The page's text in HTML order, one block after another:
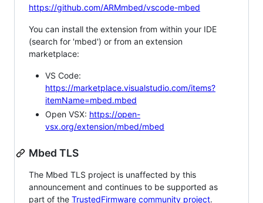
https://github.com/ARMmbed/vscode-mbed
You can install the extension from within your IDE
(search for 'mbed') or from an extension
marketplace:
VS Code:
https://marketplace.visualstudio.com/items?
itemName=mbed.mbed
Open VSX: https://open-
vsx.org/extension/mbed/mbed
Mbed TLS
The Mbed TLS project is unaffected by this
announcement and continues to be supported as
part of the TrustedFirmware community project.